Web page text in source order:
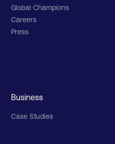
Business
Case Studies
Global Champions
Careers
Press